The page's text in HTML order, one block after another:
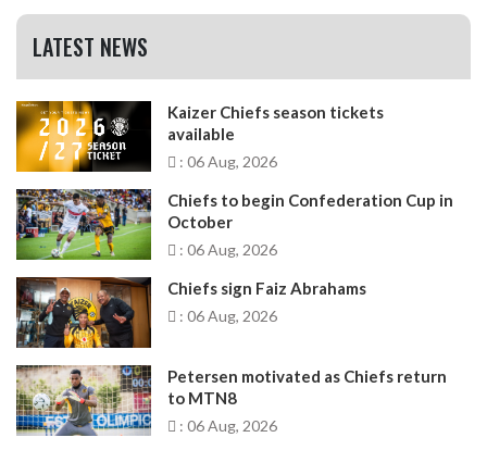
LATEST NEWS
Kaizer Chiefs season tickets
available
: 06 Aug, 2026
Chiefs to begin Confederation Cup in
October
: 06 Aug, 2026
Chiefs sign Faiz Abrahams
: 06 Aug, 2026
Petersen motivated as Chiefs return
to MTN8
: 06 Aug, 2026